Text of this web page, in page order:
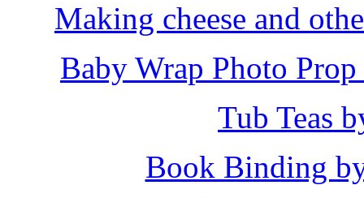
Making cheese and
Baby Wrap Photo
Tub Teas
Book Binding